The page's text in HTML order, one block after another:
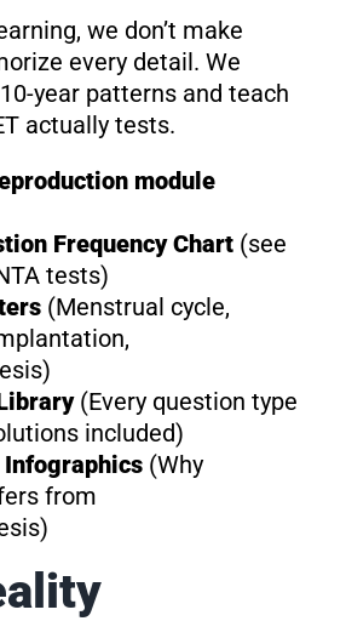
we don’t make
every detail. We
year patterns and teach
actually tests.
module
Frequency Chart(see
tests)
(Menstrual cycle,
(Every question type
included)
(Why
from